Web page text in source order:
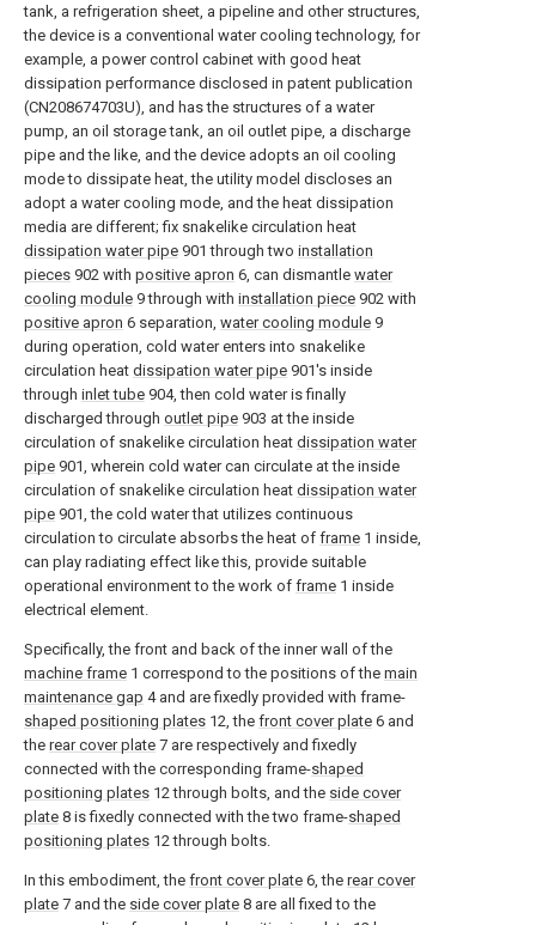
tank, a refrigeration sheet, a pipeline and other structures,
the device is a conventional water cooling technology, for
example, a power control cabinet with good heat
dissipation performance disclosed in patent publication
(CN208674703U), and has the structures of a water
pump, an oil storage tank, an oil outlet pipe, a discharge
pipe and the like, and the device adopts an oil cooling
mode to dissipate heat, the utility model discloses an
adopt a water cooling mode, and the heat dissipation
media are different; fix snakelike circulation heat
dissipation water pipe 901 through two installation
pieces 902 with positive apron 6, can dismantle water
cooling module 9 through with installation piece 902 with
positive apron 6 separation, water cooling module 9
during operation, cold water enters into snakelike
circulation heat dissipation water pipe 901's inside
through inlet tube 904, then cold water is finally
discharged through outlet pipe 903 at the inside
circulation of snakelike circulation heat dissipation water
pipe 901, wherein cold water can circulate at the inside
circulation of snakelike circulation heat dissipation water
pipe 901, the cold water that utilizes continuous
circulation to circulate absorbs the heat of frame 1 inside,
can play radiating effect like this, provide suitable
operational environment to the work of frame 1 inside
electrical element.
Specifically, the front and back of the inner wall of the
machine frame 1 correspond to the positions of the main
maintenance gap 4 and are fixedly provided with frame-
shaped positioning plates 12, the front cover plate 6 and
the rear cover plate 7 are respectively and fixedly
connected with the corresponding frame-shaped
positioning plates 12 through bolts, and the side cover
plate 8 is fixedly connected with the two frame-shaped
positioning plates 12 through bolts.
In this embodiment, the front cover plate 6, the rear cover
plate 7 and the side cover plate 8 are all fixed to the